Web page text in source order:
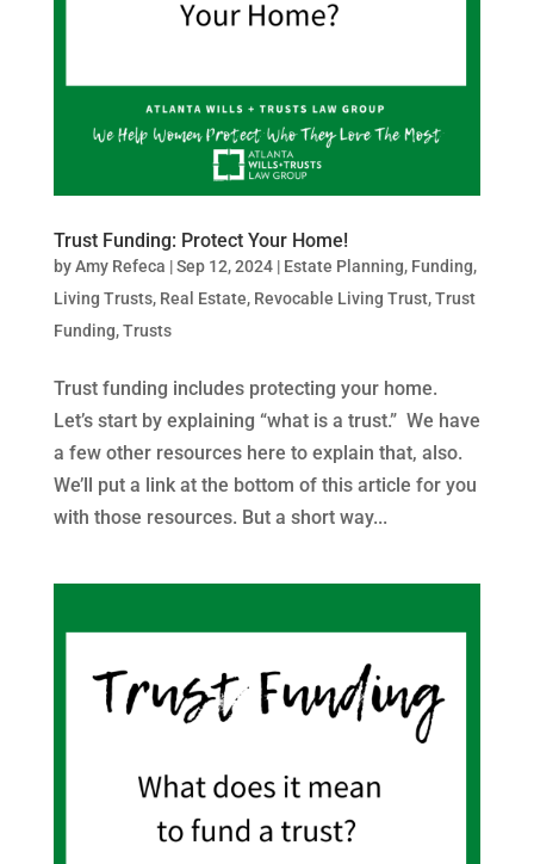
Trust Funding: Protect Your Home!
byAmy Refeca |Sep 12, 2024| Estate Planning, Funding,
Living Trusts, Real Estate, Revocable Living Trust,Trust
Funding,Trusts
Trust funding includes protecting your home.
Let’s start by explaining “what is a trust.” We have
a few other resources here to explain that, also.
We’ll put a link at the bottom of this article for you
with those resources. But a short way...